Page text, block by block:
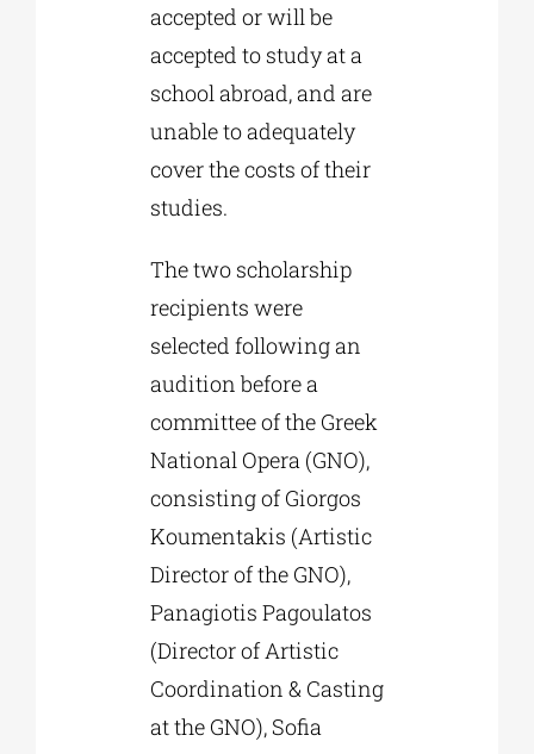
accepted or will be
accepted to study at a
school abroad, and are
unable to adequately
cover the costs of their
studies.
The two scholarship
recipients were
selected following an
audition before a
committee of the Greek
National Opera (GNO),
consisting of Giorgos
Koumentakis (Artistic
Director of the GNO),
Panagiotis Pagoulatos
(Director of Artistic
Coordination & Casting
at the GNO), Sofia